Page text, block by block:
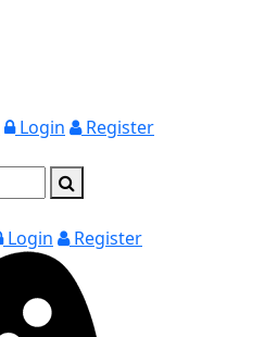
Login Register
Login Register